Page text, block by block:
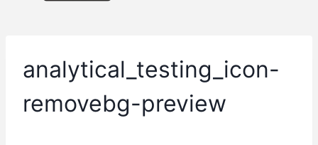
analytical_testing_icon-
removebg-preview